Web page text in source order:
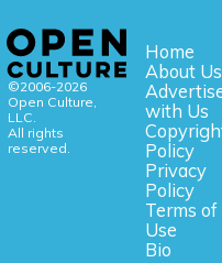
©2006-2026
Open Culture,
LLC.
All rights
reserved.
Home
About Us
with Us
Policy
Privacy
Policy
Terms of
Use
Bio